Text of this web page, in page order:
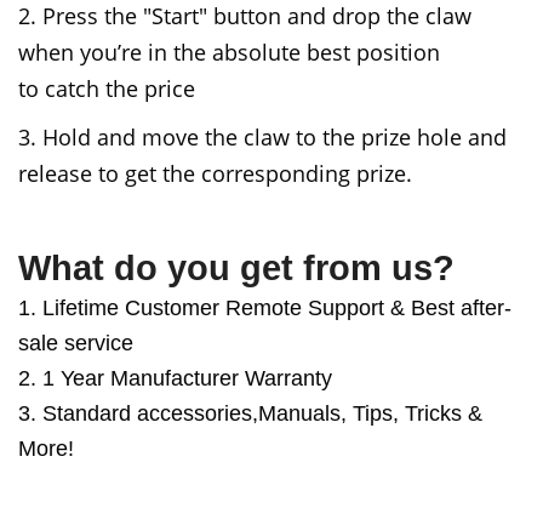
2. Press the "Start" button and drop the claw
when you’re in the absolute best position
to catch the price
3. Hold and move the claw to the prize hole and
release to get the corresponding prize.
What do you get from us?
1. Lifetime Customer Remote Support & Best after-
sale service
2. 1 Year Manufacturer Warranty
3. Standard accessories,Manuals, Tips, Tricks &
More!